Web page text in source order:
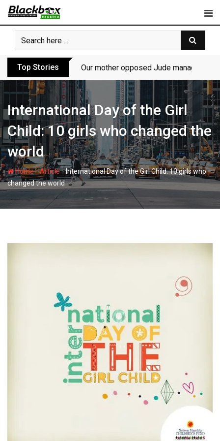
Skip
content
Top Stories Our mother opposed Jude managing
International Day of the Girl
Child: 10 girls who changed the
world
Home-Article-International Day of the Girl Child: 10 girls who
changed the world